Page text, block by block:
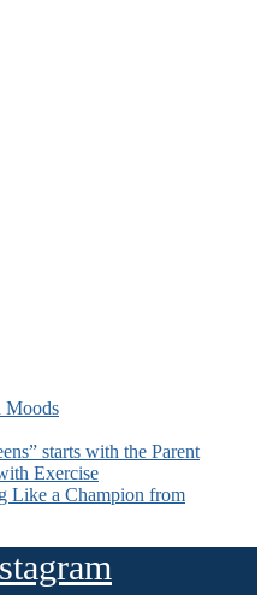
Moods
starts with the Parent
Exercise
Like a Champion from